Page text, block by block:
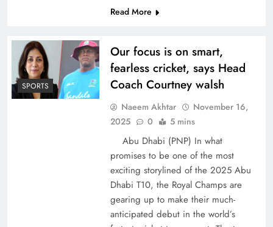
Read More
SPORTS
Our focus is on smart,
fearless cricket, says Head
Coach Courtney walsh
Naeem Akhtar
November 16,
2025
0 5 mins
Abu Dhabi (PNP) In what
promises to be one of the most
exciting storylined of the 2025 Abu
Dhabi T10, the Royal Champs are
gearing up to make their much-
anticipated debut in the world’s